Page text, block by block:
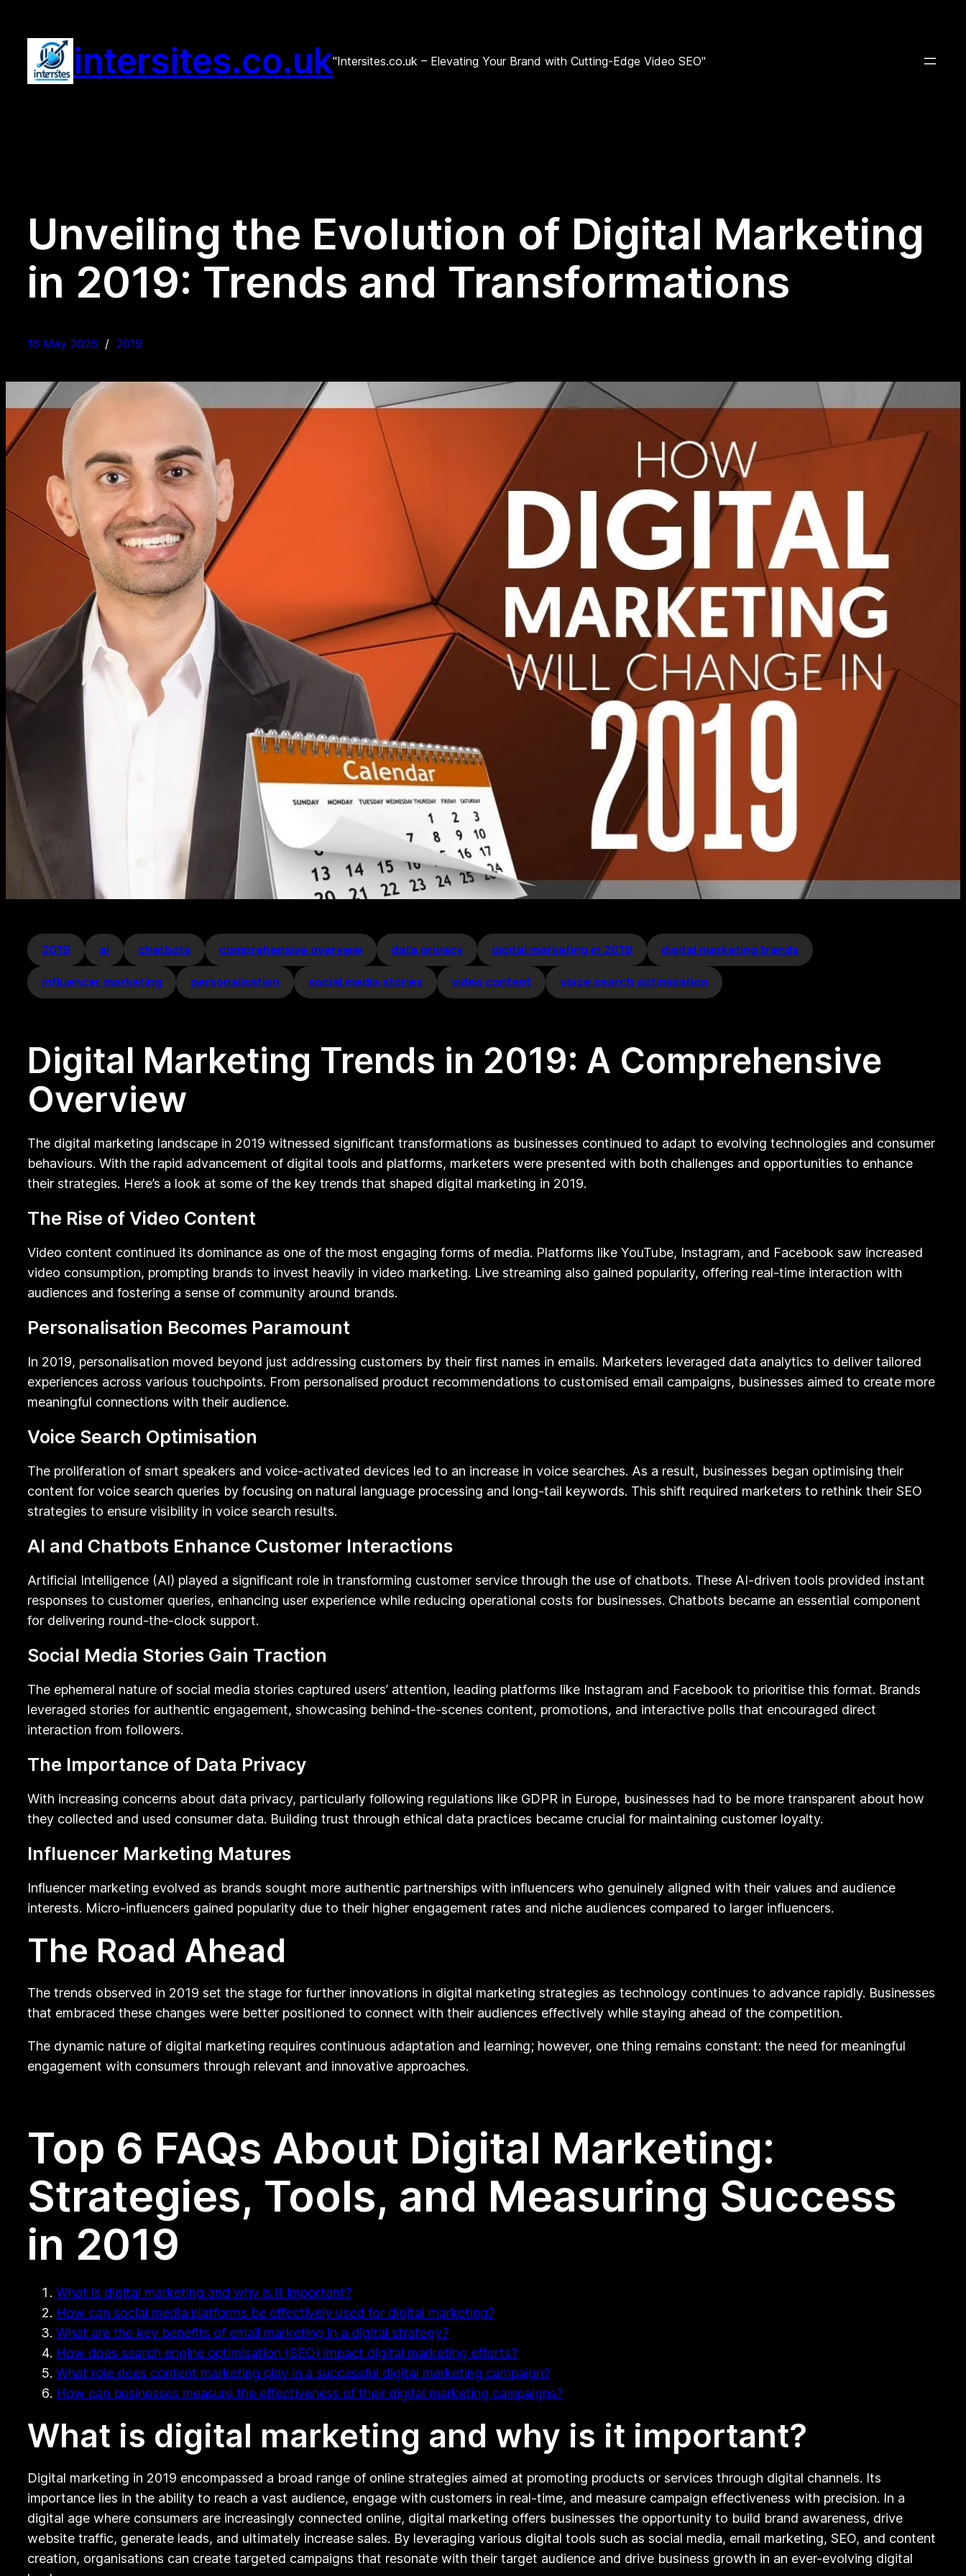
content
intersites.co.uk"Intersites.co.uk – Elevating Your Brand with Cutting-Edge Video SEO"
Unveiling the Evolution of Digital Marketing
in 2019: Trends and Transformations
16 May 2026 2019
2019 ai chatbots comprehensive overview data privacy digital marketing in 2019 digital marketing trends
influencer marketing personalisation social media stories video content voice search optimisation
Digital Marketing Trends in 2019: A Comprehensive
Overview
The digital marketing landscape in 2019 witnessed significant transformations as businesses continued to adapt to evolving technologies and consumer
behaviours. With the rapid advancement of digital tools and platforms, marketers were presented with both challenges and opportunities to enhance
their strategies. Here’s a look at some of the key trends that shaped digital marketing in 2019.
The Rise of Video Content
Video content continued its dominance as one of the most engaging forms of media. Platforms like YouTube, Instagram, and Facebook saw increased
video consumption, prompting brands to invest heavily in video marketing. Live streaming also gained popularity, offering real-time interaction with
audiences and fostering a sense of community around brands.
Personalisation Becomes Paramount
In 2019, personalisation moved beyond just addressing customers by their first names in emails. Marketers leveraged data analytics to deliver tailored
experiences across various touchpoints. From personalised product recommendations to customised email campaigns, businesses aimed to create more
meaningful connections with their audience.
Voice Search Optimisation
The proliferation of smart speakers and voice-activated devices led to an increase in voice searches. As a result, businesses began optimising their
content for voice search queries by focusing on natural language processing and long-tail keywords. This shift required marketers to rethink their SEO
strategies to ensure visibility in voice search results.
AI and Chatbots Enhance Customer Interactions
Artificial Intelligence (AI) played a significant role in transforming customer service through the use of chatbots. These AI-driven tools provided instant
responses to customer queries, enhancing user experience while reducing operational costs for businesses. Chatbots became an essential component
for delivering round-the-clock support.
Social Media Stories Gain Traction
The ephemeral nature of social media stories captured users’ attention, leading platforms like Instagram and Facebook to prioritise this format. Brands
leveraged stories for authentic engagement, showcasing behind-the-scenes content, promotions, and interactive polls that encouraged direct
interaction from followers.
The Importance of Data Privacy
With increasing concerns about data privacy, particularly following regulations like GDPR in Europe, businesses had to be more transparent about how
they collected and used consumer data. Building trust through ethical data practices became crucial for maintaining customer loyalty.
Influencer Marketing Matures
Influencer marketing evolved as brands sought more authentic partnerships with influencers who genuinely aligned with their values and audience
interests. Micro-influencers gained popularity due to their higher engagement rates and niche audiences compared to larger influencers.
The Road Ahead
The trends observed in 2019 set the stage for further innovations in digital marketing strategies as technology continues to advance rapidly. Businesses
that embraced these changes were better positioned to connect with their audiences effectively while staying ahead of the competition.
The dynamic nature of digital marketing requires continuous adaptation and learning; however, one thing remains constant: the need for meaningful
engagement with consumers through relevant and innovative approaches.
Top 6 FAQs About Digital Marketing:
Strategies, Tools, and Measuring Success
in 2019
What is digital marketing and why is it important?
How can social media platforms be effectively used for digital marketing?
What are the key benefits of email marketing in a digital strategy?
How does search engine optimisation (SEO) impact digital marketing efforts?
What role does content marketing play in a successful digital marketing campaign?
How can businesses measure the effectiveness of their digital marketing campaigns?
What is digital marketing and why is it important?
Digital marketing in 2019 encompassed a broad range of online strategies aimed at promoting products or services through digital channels. Its
importance lies in the ability to reach a vast audience, engage with customers in real-time, and measure campaign effectiveness with precision. In a
digital age where consumers are increasingly connected online, digital marketing offers businesses the opportunity to build brand awareness, drive
website traffic, generate leads, and ultimately increase sales. By leveraging various digital tools such as social media, email marketing, SEO, and content
creation, organisations can create targeted campaigns that resonate with their target audience and drive business growth in an ever-evolving digital